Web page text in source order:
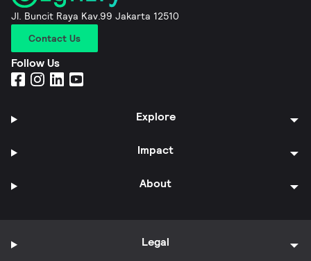
Jl. Buncit Raya Kav.99 Jakarta 12510
Contact Us
Follow Us
Explore
Impact
About
Legal